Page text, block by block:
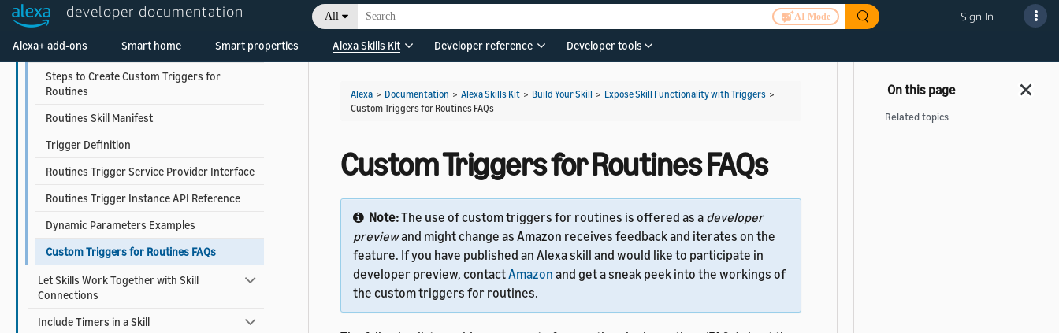
developer documentation All AI Mode Sign In
Alexa+ add-ons Smart home Smart properties Alexa Skills Kit Developer reference Developer tools
Expose Skill Functionality with Tasks
Expose Skill Functionality with Triggers
Steps to Create Custom Triggers for
Routines
Routines Skill Manifest
Trigger Definition
Routines Trigger Service Provider Interface
Routines Trigger Instance API Reference
Dynamic Parameters Examples
Custom Triggers for Routines FAQs
Let Skills Work Together with Skill
Connections
Include Timers in a Skill
Alexa > Documentation > Alexa Skills Kit > Build Your Skill > Expose Skill Functionality with Triggers >
Custom Triggers for Routines FAQs
Custom Triggers for Routines FAQs
Note:The use of custom triggers for routines is offered as a developer
previewand might change as Amazon receives feedback and iterates on the
feature. If you have published an Alexa skill and would like to participate in
developer preview, contactAmazon and get a sneak peek into the workings of
the custom triggers for routines.
Related topics
Welcome! Ask the DevAssistant